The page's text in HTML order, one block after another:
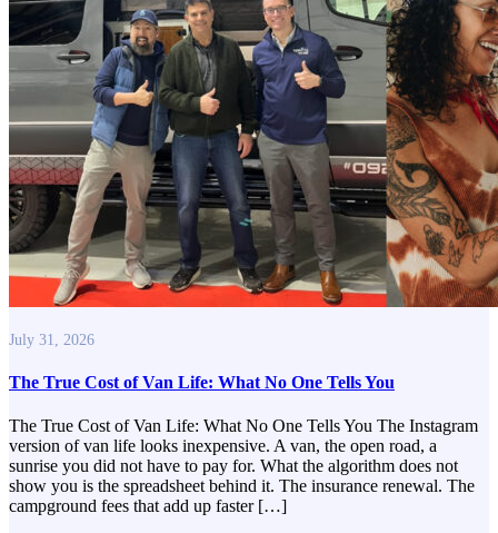
July 31, 2026
The True Cost of Van Life: What No One Tells You
The True Cost of Van Life: What No One Tells You The Instagram
version of van life looks inexpensive. A van, the open road, a
sunrise you did not have to pay for. What the algorithm does not
show you is the spreadsheet behind it. The insurance renewal. The
campground fees that add up faster […]